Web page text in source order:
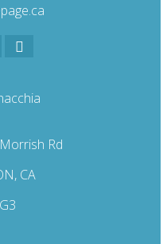
Rd
CA